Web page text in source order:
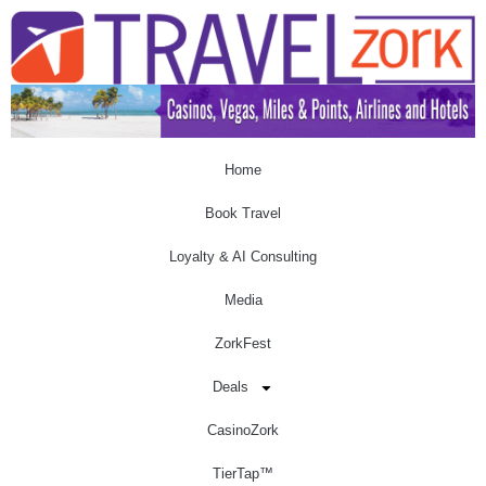
Home
Book Travel
Loyalty & AI Consulting
Media
ZorkFest
Deals
CasinoZork
TierTap™